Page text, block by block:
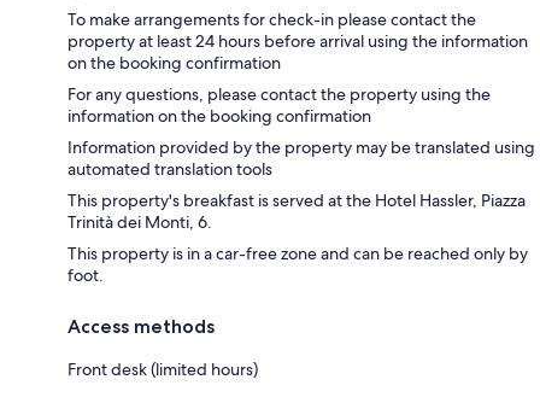
To make arrangements for check-in please contact the
property at least 24 hours before arrival using the information
on the booking confirmation
For any questions, please contact the property using the
information on the booking confirmation
Information provided by the property may be translated using
automated translation tools
This property's breakfast is served at the Hotel Hassler, Piazza
Trinità dei Monti, 6.
This property is in a car-free zone and can be reached only by
foot.
Access methods
Front desk (limited hours)